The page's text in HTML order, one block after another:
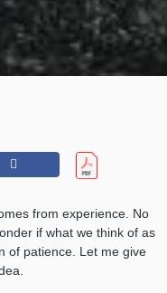
from experience. No
if what we think of as
of patience. Let me give